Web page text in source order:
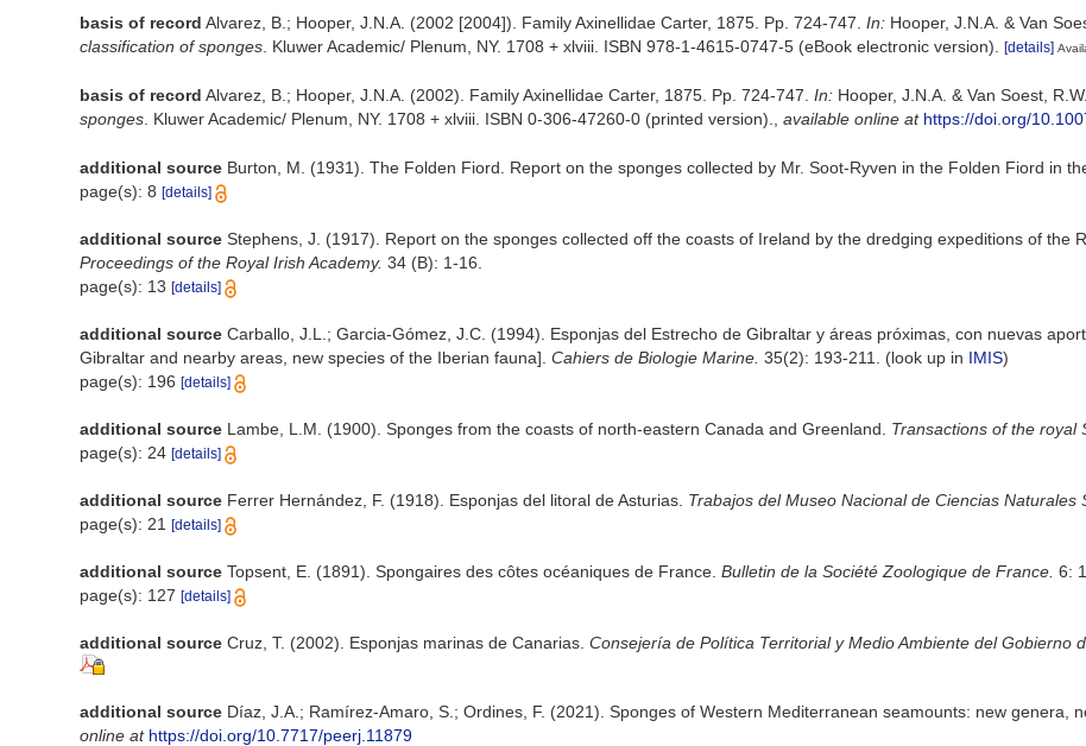
basis of record Alvarez, B.; Hooper, J.N.A. (2002 [2004]). Family Axinellidae Carter, 1875. Pp. 724-747. In: Hooper, J.N.A. & Van
classification of sponges . Kluwer Academic/ Plenum, NY. 1708 + xlviii. ISBN 978-1-4615-0747-5 (eBook electronic version). [details]
basis of record Alvarez, B.; Hooper, J.N.A. (2002). Family Axinellidae Carter, 1875. Pp. 724-747. In: Hooper, J.N.A. & Van Soest,
sponges . Kluwer Academic/ Plenum, NY. 1708 + xlviii. ISBN 0-306-47260-0 (printed version). available online at https://doi.org/
additional source Burton, M. (1931). The Folden Fiord. Report on the sponges collected by Mr. Soot-Ryven in the Folden Fiord in
page(s): 8 [details]
additional source Stephens, J. (1917). Report on the sponges collected off the coasts of Ireland by the dredging expeditions of the
Proceedings of the Royal Irish Academy. 34 (B): 1-16.
page(s): 13 [details]
additional source Carballo, J.L.; Garcia-Gómez, J.C. (1994). Esponjas del Estrecho de Gibraltar y áreas próximas, con nuevas
Gibraltar and nearby areas, new species of the Iberian fauna]. Cahiers de Biologie Marine. 35(2): 193-211. (look up in IMIS)
page(s): 196 [details]
additional source Lambe, L.M. (1900). Sponges from the coasts of north-eastern Canada and Greenland. Transactions of the royal
page(s): 24 [details]
additional source Ferrer Hernández, F. (1918). Esponjas del litoral de Asturias. Trabajos del Museo Nacional de Ciencias Naturales
page(s): 21 [details]
additional source Topsent, E. (1891). Spongaires des côtes océaniques de France. Bulletin de la Société Zoologique de France. 6:
page(s): 127 [details]
additional source Cruz, T. (2002). Esponjas marinas de Canarias. Consejería de Política Territorial y Medio Ambiente del Gobierno
additional source Díaz, J.A.; Ramírez-Amaro, S.; Ordines, F. (2021). Sponges of Western Mediterranean seamounts: new genera,
online at https://doi.org/10.7717/peerj.11879